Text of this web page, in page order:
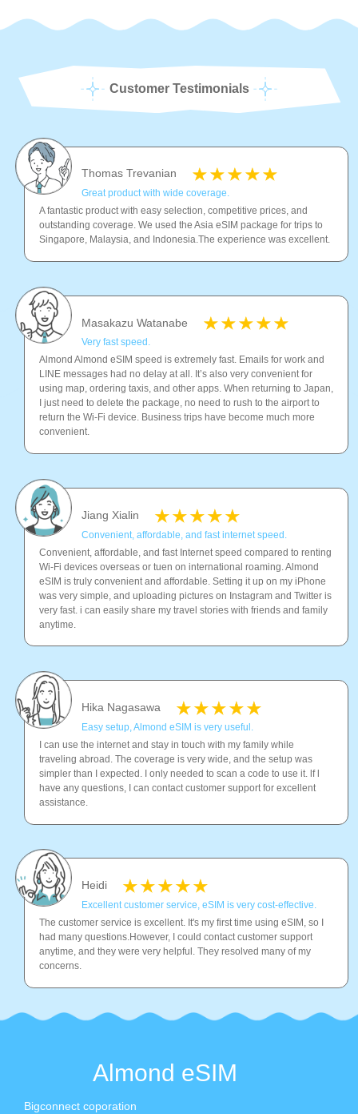
Customer Testimonials
Thomas Trevanian
Great product with wide coverage.
A fantastic product with easy selection, competitive prices, and
outstanding coverage. We used the Asia eSIM package for trips to
Singapore, Malaysia, and Indonesia.The experience was excellent.
Masakazu Watanabe
Very fast speed.
Almond Almond eSIM speed is extremely fast. Emails for work and
LINE messages had no delay at all. It’s also very convenient for
using map, ordering taxis, and other apps. When returning to Japan,
I just need to delete the package, no need to rush to the airport to
return the Wi-Fi device. Business trips have become much more
convenient.
Jiang Xialin
Convenient, affordable, and fast internet speed.
Convenient, affordable, and fast Internet speed compared to renting
Wi-Fi devices overseas or tuen on international roaming. Almond
eSIM is truly convenient and affordable. Setting it up on my iPhone
was very simple, and uploading pictures on Instagram and Twitter is
very fast. i can easily share my travel stories with friends and family
anytime.
Hika Nagasawa
Easy setup, Almond eSIM is very useful.
I can use the internet and stay in touch with my family while
traveling abroad. The coverage is very wide, and the setup was
simpler than I expected. I only needed to scan a code to use it. lf l
have any questions, I can contact customer support for excellent
assistance.
Heidi
Excellent customer service, eSIM is very cost-effective.
The customer service is excellent. It's my first time using eSIM, so I
had many questions.However, I could contact customer support
anytime, and they were very helpful. They resolved many of my
concerns.
Almond eSIM
Bigconnect coporation